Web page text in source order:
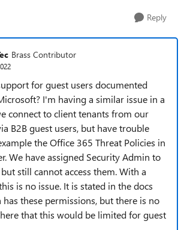
Reply
Brass Contributor
for guest users documented
I'm having a similar issue in a
connect to client tenants from our
B2B guest users, but have trouble
the Office 365 Threat Policies in
We have assigned Security Admin to
still cannot access them. With a
is no issue. It is stated in the docs
these permissions, but there is no
that this would be limited for guest